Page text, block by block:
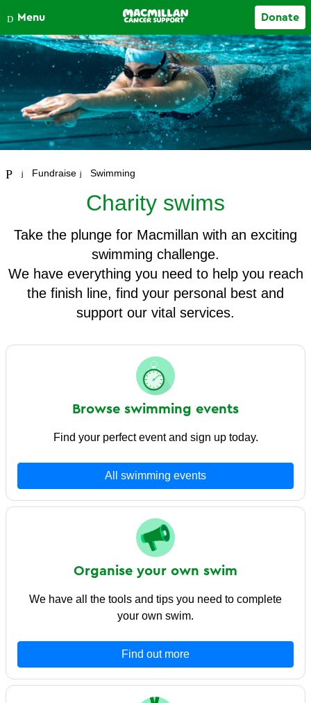
Close
Menu Donate
Your account
Fundraise Swimming
Charity swims
Take the plunge for Macmillan with an exciting
swimming challenge.
We have everything you need to help you reach
the finish line, find your personal best and
support our vital services.
Browse swimming events
Find your perfect event and sign up today.
All swimming events
Organise your own swim
We have all the tools and tips you need to complete
your own swim.
Find out more